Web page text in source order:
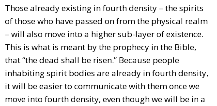
Those already existing in fourth density – the spirits
of those who have passed on from the physical realm
– will also move into a higher sub-layer of existence.
This is what is meant by the prophecy in the Bible,
that “the dead shall be risen.” Because people
inhabiting spirit bodies are already in fourth density,
it will be easier to communicate with them once we
move into fourth density, even though we will be in a